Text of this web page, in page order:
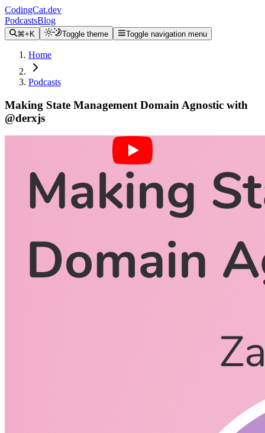
CodingCat.dev
PodcastsBlog
⌘+K Toggle theme Toggle navigation menu
Home
Podcasts
Making State Management Domain Agnostic with
@derxjs
Alex Patterson
Zack DeRose
December 15, 2021